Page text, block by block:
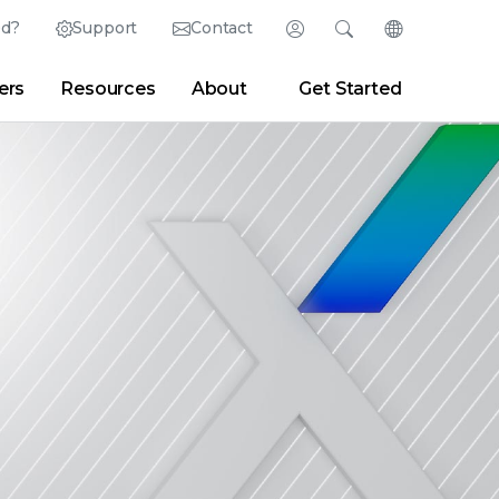
Support Contact Login
Partner Portal Developer Portal
Search
Blogs
Change
English (English)
日本語 (Japanese)
Deutsch (German)
Español (Spanish)
Français (French)
Português (Portuguese)
Resources About Get Started